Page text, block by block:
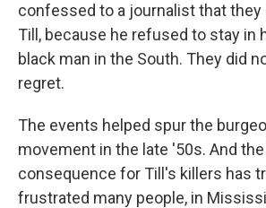
confessed to a journalist that they
Till, because he refused to stay in
black man in the South. They did
regret.
The events helped spur the
movement in the late '50s. And
consequence for Till's killers has
frustrated many people, in